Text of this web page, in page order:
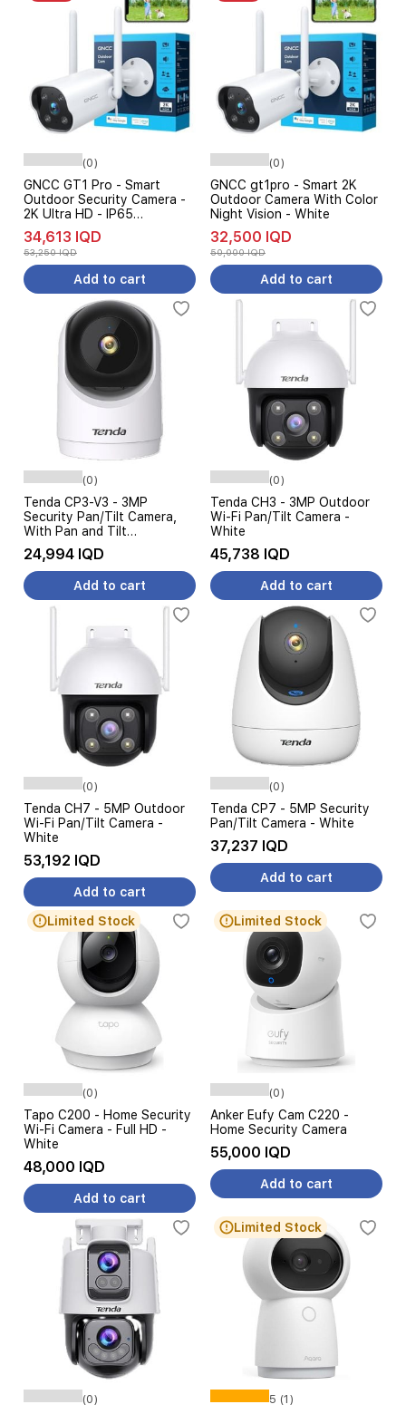
(0)
GNCC GT1 Pro - Smart
Outdoor Security Camera -
2K Ultra HD - IP65
Waterproof - White
34,613 IQD
53,250 IQD
Add to cart
(0)
GNCC gt1pro - Smart 2K
Outdoor Camera With Color
Night Vision - White
32,500 IQD
50,000 IQD
Add to cart
(0)
Tenda CP3-V3 - 3MP
Security Pan/Tilt Camera,
With Pan and Tilt
Functionality - White
24,994 IQD
Add to cart
(0)
Tenda CH3 - 3MP Outdoor
Wi-Fi Pan/Tilt Camera -
White
45,738 IQD
Add to cart
(0)
Tenda CH7 - 5MP Outdoor
Wi-Fi Pan/Tilt Camera -
White
53,192 IQD
Add to cart
(0)
Tenda CP7 - 5MP Security
Pan/Tilt Camera - White
37,237 IQD
Add to cart
Limited Stock
(0)
Tapo C200 - Home Security
Wi-Fi Camera - Full HD -
White
48,000 IQD
Add to cart
Limited Stock
(0)
Anker Eufy Cam C220 -
Home Security Camera
55,000 IQD
Add to cart
(0)
Limited Stock
5 (1)